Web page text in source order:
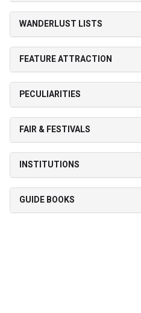
WANDERLUST LISTS
FEATURE ATTRACTION
PECULIARITIES
FAIR & FESTIVALS
INSTITUTIONS
GUIDE BOOKS